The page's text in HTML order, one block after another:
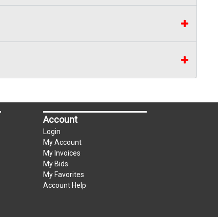
Account
Login
My Account
My Invoices
My Bids
My Favorites
Account Help